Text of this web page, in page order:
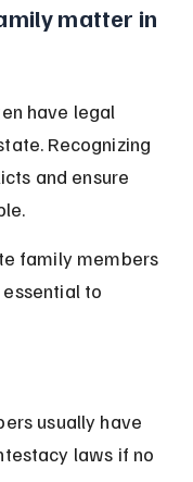
matter in
have legal
Recognizing
and ensure
family members
to
laws if no